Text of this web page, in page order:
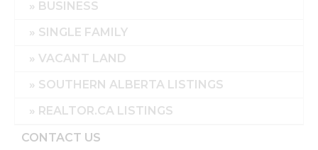
BUSINESS
SINGLE FAMILY
VACANT LAND
SOUTHERN ALBERTA LISTINGS
REALTOR.CA LISTINGS
CONTACT US